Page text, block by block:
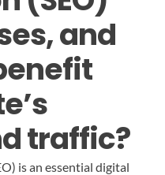
and
traffic?
is an essential digital